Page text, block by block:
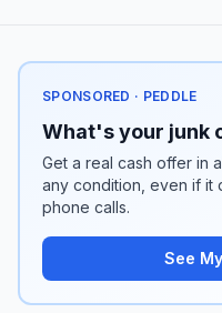
SPONSORED · PEDDLE
What's your junk
Get a real cash offer in
any condition, even if it
phone calls.
See